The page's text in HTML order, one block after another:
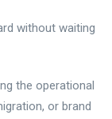
without waiting
the operational
or brand